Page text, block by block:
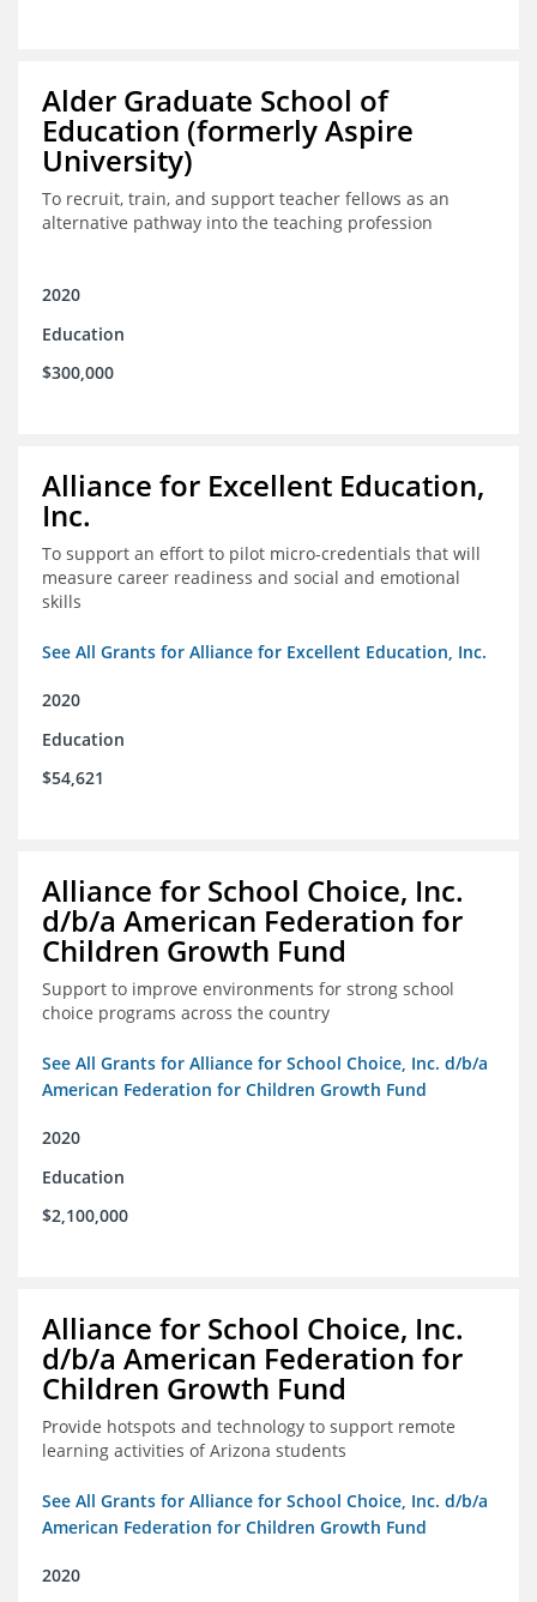
Alder Graduate School of
Education (formerly Aspire
University)
To recruit, train, and support teacher fellows as an
alternative pathway into the teaching profession
2020
Education
$300,000
Alliance for Excellent Education,
Inc.
To support an effort to pilot micro-credentials that will
measure career readiness and social and emotional
skills
See All Grants for Alliance for Excellent Education, Inc.
2020
Education
$54,621
Alliance for School Choice, Inc.
d/b/a American Federation for
Children Growth Fund
Support to improve environments for strong school
choice programs across the country
See All Grants for Alliance for School Choice, Inc. d/b/a
American Federation for Children Growth Fund
2020
Education
$2,100,000
Alliance for School Choice, Inc.
d/b/a American Federation for
Children Growth Fund
Provide hotspots and technology to support remote
learning activities of Arizona students
See All Grants for Alliance for School Choice, Inc. d/b/a
American Federation for Children Growth Fund
2020